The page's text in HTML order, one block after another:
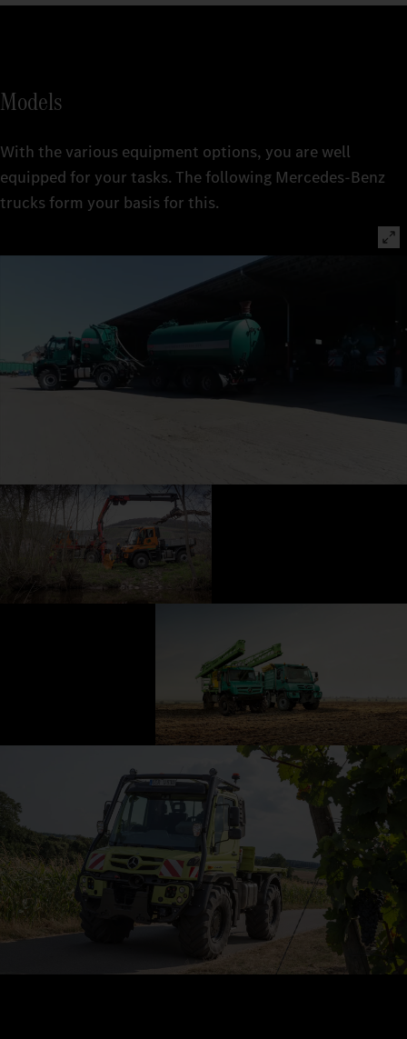
Models
With the various equipment options, you are well
equipped for your tasks. The following Mercedes‑Benz
trucks form your basis for this.